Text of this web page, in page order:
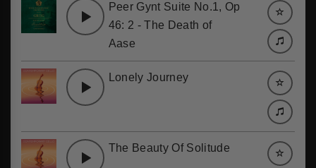
Peer Gynt Suite No.1, Op
46: 2 - The Death of
Aase
Lonely Journey
The Beauty Of Solitude